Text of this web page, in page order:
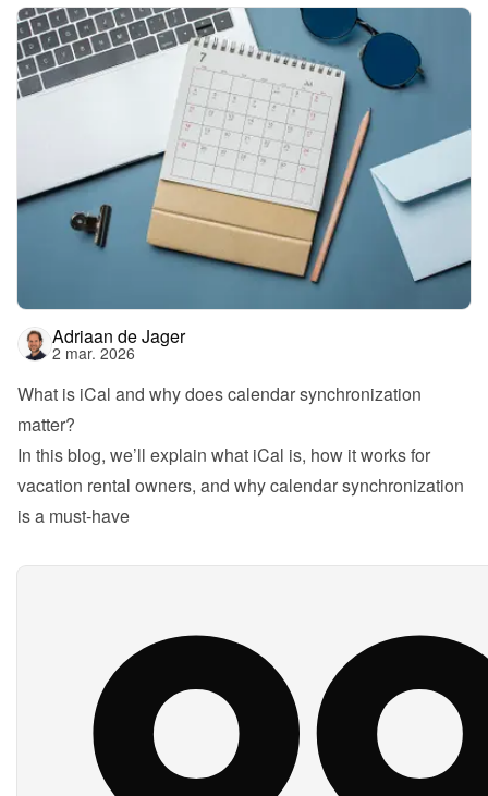
Adriaan de Jager
2 mar. 2026
What is iCal and why does calendar synchronization
matter?
In this blog, we’ll explain what iCal is, how it works for
vacation rental owners, and why calendar synchronization
is a must-have